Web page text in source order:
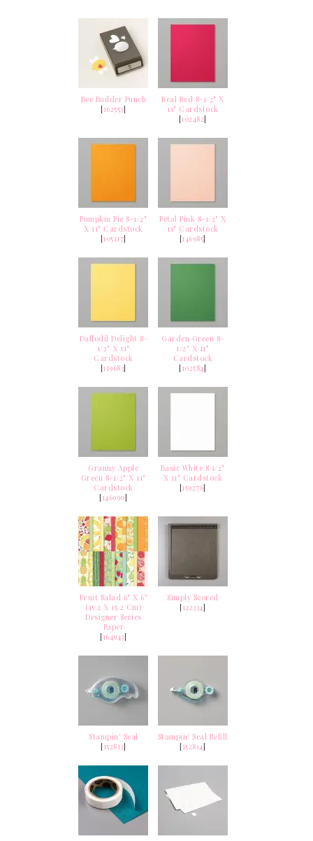
Bee Builder Punch
[162553]
Real Red 8-1/2" X
11" Cardstock
[102482]
Pumpkin Pie 8-1/2"
X 11" Cardstock
[105117]
Petal Pink 8-1/2" X
11" Cardstock
[146985]
Daffodil Delight 8-
1/2" X 11"
Cardstock
[119683]
Garden Green 8-
1/2" X 11"
Cardstock
[102584]
Granny Apple
Green 8-1/2" X 11"
Cardstock
[146990]
Basic White 8 1/2"
X 11" Cardstock
[159276]
Fruit Salad 6" X 6"
(15.2 X 15.2 Cm)
Designer Series
Paper
[164943]
Simply Scored
[122334]
Stampin' Seal
[152813]
Stampin' Seal Refill
[152814]